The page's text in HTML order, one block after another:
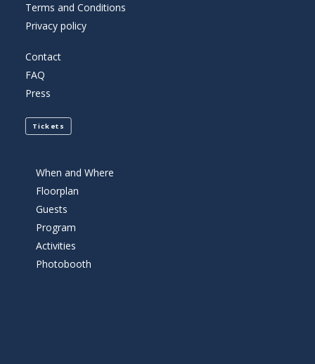
Terms and Conditions
Privacy policy
Contact
FAQ
Press
Tickets
When and Where
Floorplan
Guests
Program
Activities
Photobooth